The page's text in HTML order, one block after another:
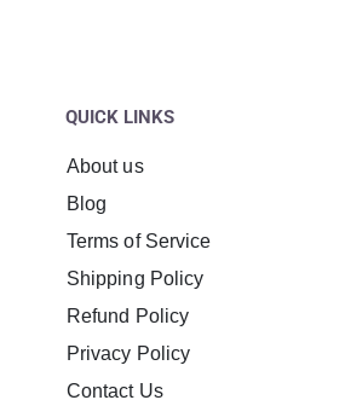
QUICK LINKS
About us
Blog
Terms of Service
Shipping Policy
Refund Policy
Privacy Policy
Contact Us